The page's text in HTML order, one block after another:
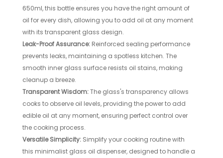
650ml, this bottle ensures you have the right amount of
oil for every dish, allowing you to add oil at any moment
with its transparent glass design.
Leak-Proof Assurance: Reinforced sealing performance
prevents leaks, maintaining a spotless kitchen. The
smooth inner glass surface resists oil stains, making
cleanup a breeze.
Transparent Wisdom:The glass's transparency allows
cooks to observe oil levels, providing the power to add
edible oil at any moment, ensuring perfect control over
the cooking process.
Versatile Simplicity: Simplify your cooking routine with
this minimalist glass oil dispenser, designed to handle a